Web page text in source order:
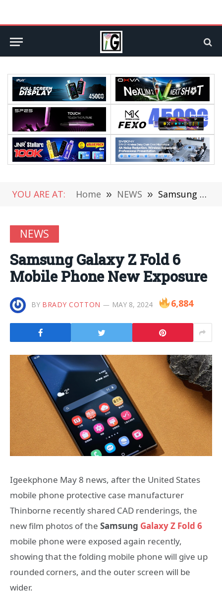
YOU ARE AT: Home » NEWS » Samsung Galaxy Z Fold 6 Mobile Phone New Exposure
NEWS
Samsung Galaxy Z Fold 6
Mobile Phone New Exposure
BY BRADY COTTON MAY 8, 2024 6,884
Igeekphone May 8 news, after the United States
mobile phone protective case manufacturer
Thinborne recently shared CAD renderings, the
new film photos of the Samsung Galaxy Z Fold 6
mobile phone were exposed again recently,
showing that the folding mobile phone will give up
rounded corners, and the outer screen will be
wider.